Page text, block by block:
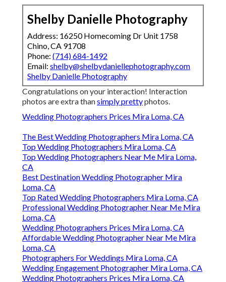
Shelby Danielle Photography
Address: 16250 Homecoming Dr Unit 1758
Chino, CA 91708
Phone: (714) 684-1492
Email: shelby@shelbydaniellephotography.com
Shelby Danielle Photography
Congratulations on your interaction! Interaction
photos are extra thansimply prettyphotos.
Wedding Photographers Prices Mira Loma, CA
The Best Wedding Photographers Mira Loma, CA
Top Wedding Photographers Mira Loma, CA
Top Wedding Photographers Near Me Mira Loma,
CA
Best Destination Wedding Photographer Mira
Loma, CA
Top Rated Wedding Photographers Mira Loma, CA
Professional Wedding Photographer Near Me Mira
Loma, CA
Wedding Photographers Prices Mira Loma, CA
Affordable Wedding Photographer Near Me Mira
Loma, CA
Photographers For Weddings Mira Loma, CA
Wedding Engagement Photographer Mira Loma, CA
Wedding Photographers Prices Mira Loma, CA